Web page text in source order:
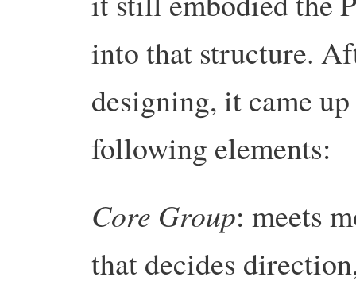
into that structure.
designing, it came
following elements:
Core Group: meets
that decides